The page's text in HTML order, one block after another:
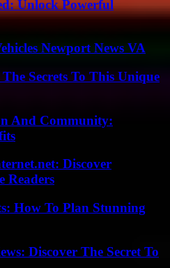
Unlock Powerful
Newport News VA
Secrets To This Unique
And Community:
Discover
Readers
How To Plan Stunning
Discover The Secret To